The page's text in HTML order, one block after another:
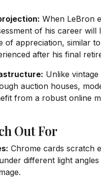
When LeBron
of his career will
of appreciation, similar
after his final
Unlike
auction houses,
from a robust online
Out For
Chrome cards scratch
different light